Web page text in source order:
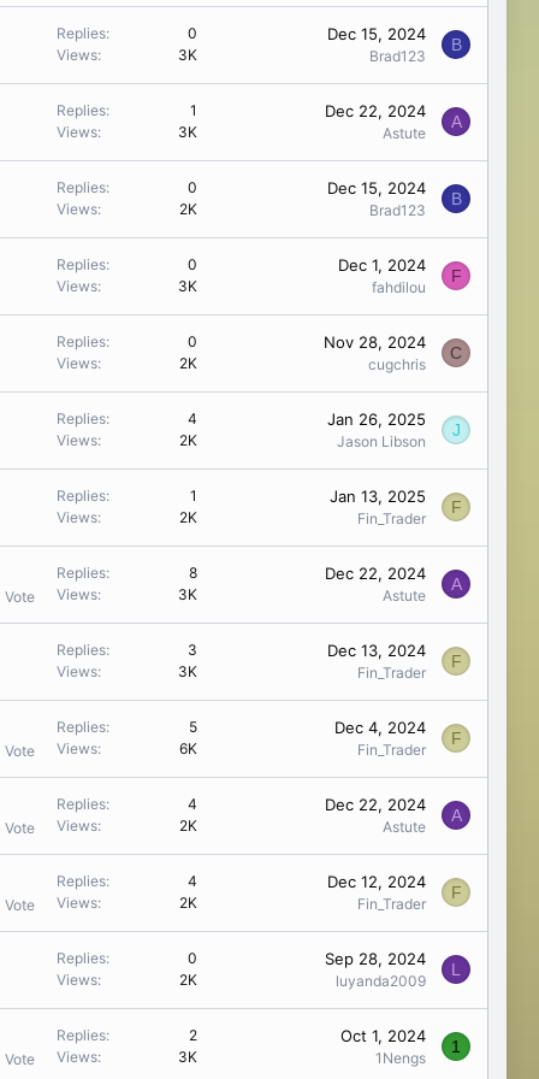
Replies
0
Views
3K
Dec 15, 2024
Brad123
B
Replies
1
Views
3K
Dec 22, 2024
Astute
A
Replies
0
Views
2K
Dec 15, 2024
Brad123
B
Replies
0
Views
3K
Dec 1, 2024
fahdilou
F
Replies
0
Views
2K
Nov 28, 2024
cugchris
C
Replies
4
Views
2K
Jan 26, 2025
Jason Libson
J
Replies
1
Views
2K
Jan 13, 2025
Fin_Trader
F
Vote
Replies
8
Views
3K
Dec 22, 2024
Astute
A
Replies
3
Views
3K
Dec 13, 2024
Fin_Trader
F
Vote
Replies
5
Views
6K
Dec 4, 2024
Fin_Trader
F
Vote
Replies
4
Views
2K
Dec 22, 2024
Astute
A
Vote
Replies
4
Views
2K
Dec 12, 2024
Fin_Trader
F
Replies
0
Views
2K
Sep 28, 2024
luyanda2009
L
Vote
Replies
2
Views
3K
Oct 1, 2024
1Nengs
1